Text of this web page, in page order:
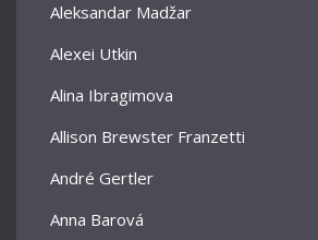
Aleksandar Madžar
Alexei Utkin
Alina Ibragimova
Allison Brewster Franzetti
André Gertler
Anna Barová